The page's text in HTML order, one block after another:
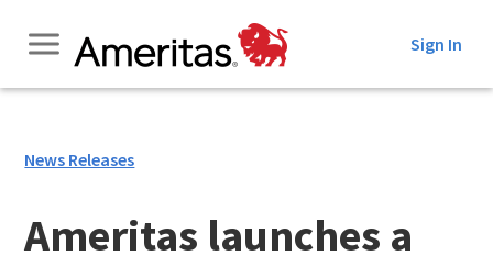
Content
Sign In
News Releases
Ameritas launches a